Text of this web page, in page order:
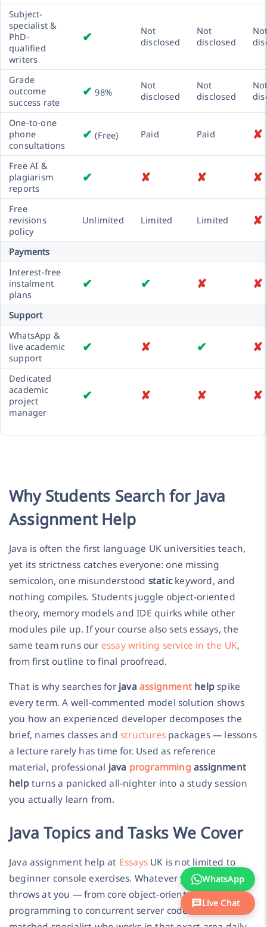
Subject-
specialist &
PhD-
qualified
writers
✔
Not
disclosed
Not
disclosed
Grade
outcome
success rate
✔ 98%
Not
disclosed
Not
disclosed
One-to-one
phone
consultations
✔ (Free) Paid Paid ✘
Free AI &
plagiarism
reports
✔ ✘ ✘ ✘
Free
revisions
policy
Unlimited Limited Limited ✘
Payments
Interest-free
instalment
plans
✔ ✔ ✘ ✘
Support
WhatsApp &
live academic
support
✔ ✘ ✔ ✘
Dedicated
academic
project
manager
✔ ✘ ✘ ✘
Why Students Search for Java
Assignment Help
Java is often the first language UK universities teach,
yet its strictness catches everyone: one missing
semicolon, one misunderstood statickeyword, and
nothing compiles. Students juggle object-oriented
theory, memory models and IDE quirks while other
modules pile up. If your course also sets essays, the
same team runs our essay writing service in the UK,
from first outline to final proofread.
That is why searches for java assignment helpspike
every term. A well-commented model solution shows
you how an experienced developer decomposes the
brief, names classes and structures packages — lessons
a lecture rarely has time for. Used as reference
material, professional java programming assignment
helpturns a panicked all-nighter into a study session
you actually learn from.
Java Topics and Tasks We Cover
Java assignment help at Essays UK is not limited to
beginner console exercises. Whatever your module
throws at you — from core object-oriented
programming to concurrent server code — there is a
WhatsApp
Live Chat